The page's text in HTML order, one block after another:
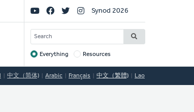
Social
Links
Synod 2026
SEARCH
Target
Everything Resources
中文（简体) Arabic Français 中文（繁體) Lao